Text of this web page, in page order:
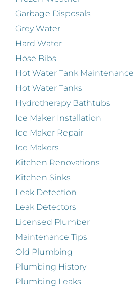
Garbage Disposals
Grey Water
Hard Water
Hose Bibs
Hot Water Tank Maintenance
Hot Water Tanks
Hydrotherapy Bathtubs
Ice Maker Installation
Ice Maker Repair
Ice Makers
Kitchen Renovations
Kitchen Sinks
Leak Detection
Leak Detectors
Licensed Plumber
Maintenance Tips
Old Plumbing
Plumbing History
Plumbing Leaks